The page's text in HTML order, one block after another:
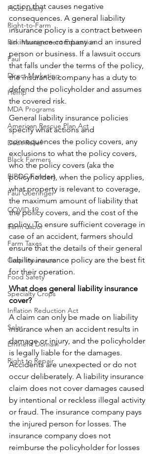
Food safety
Right-to-Farm
Risk Management Education
Paul
Direct Marketing
Hemp
MDA Programs
American Rescue Plan Act
Debt Relief
Black Farmers
BIPOC Farmers
Paul Goeringer
COVID-19
Farm Labor
Farm Taxes
Crop Insurance
Food Safety
Specialty Crops
Inflation Reduction Act
Solar
Eminent Domain
Right to Repair
action that causes negative
consequences. A general liability
insurance policy is a contract between
an insurance company and an insured
person or business. If a lawsuit occurs
that falls under the terms of the policy,
the insurance company has a duty to
defend the policyholder and assumes
the covered risk.
General liability insurance policies
specify what actions and
consequences the policy covers, any
exclusions to what the policy covers,
who the policy covers (aka the
policyholder), when the policy applies,
what property is relevant to coverage,
the maximum amount of liability that
the policy covers, and the cost of the
policy. To ensure sufficient coverage in
case of an accident, farmers should
ensure that the details of their general
liability insurance policy are the best fit
for their operation.
What does general liability insurance
cover?
A claim can only be made on liability
insurance when an accident results in
damage or injury, and the policyholder
is legally liable for the damages.
Accidents are unexpected or do not
occur deliberately. A liability insurance
claim does not cover damages caused
by intentional or reckless illegal activity
or fraud. The insurance company pays
the injured person for losses. The
insurance company does not
reimburse the policyholder for losses